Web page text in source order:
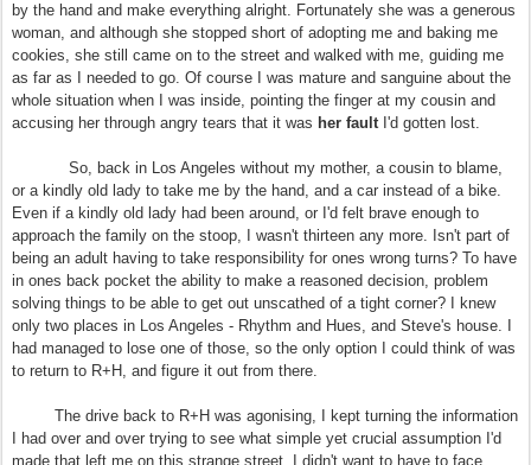
by the hand and make everything alright. Fortunately she was a generous
woman, and although she stopped short of adopting me and baking me
cookies, she still came on to the street and walked with me, guiding me
as far as I needed to go. Of course I was mature and sanguine about the
whole situation when I was inside, pointing the finger at my cousin and
accusing her through angry tears that it was her faultI'd gotten lost.
So, back in Los Angeles without my mother, a cousin to blame,
or a kindly old lady to take me by the hand, and a car instead of a bike.
Even if a kindly old lady had been around, or I'd felt brave enough to
approach the family on the stoop, I wasn't thirteen any more. Isn't part of
being an adult having to take responsibility for ones wrong turns? To have
in ones back pocket the ability to make a reasoned decision, problem
solving things to be able to get out unscathed of a tight corner? I knew
only two places in Los Angeles - Rhythm and Hues, and Steve's house. I
had managed to lose one of those, so the only option I could think of was
to return to R+H, and figure it out from there.
The drive back to R+H was agonising, I kept turning the information
I had over and over trying to see what simple yet crucial assumption I'd
made that left me on this strange street. I didn't want to have to face